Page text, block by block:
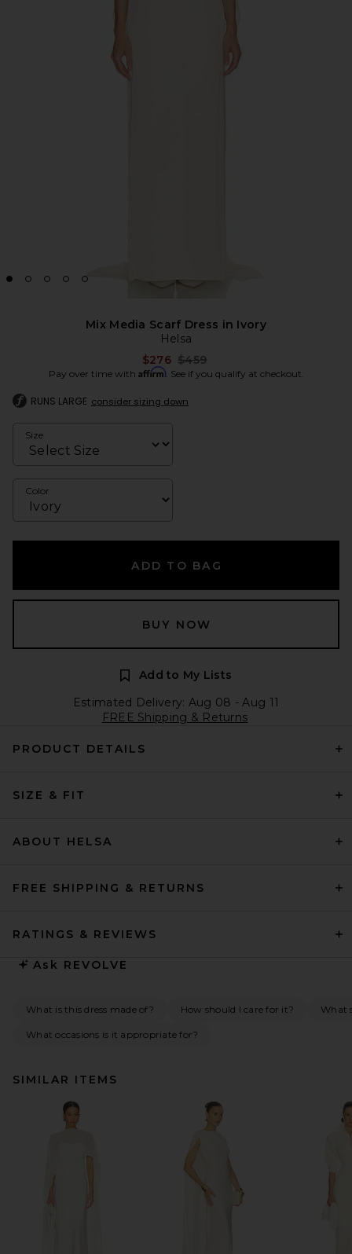
Mix Media Scarf Dress in Ivory
Helsa
$276 Previous price:
$459
Pay over time with Affirm. See if you qualify at checkout.
RUNS LARGE consider sizing down
Size
Color
ADD TO BAG
BUY NOW
Add to My Lists
Estimated Delivery: Aug 08 - Aug 11
FREE Shipping & Returns
PRODUCT DETAILS
SIZE & FIT
ABOUT HELSA
FREE SHIPPING & RETURNS
RATINGS & REVIEWS
Ask REVOLVE
What is this dress made of? How should I care for it? What
What occasions is it appropriate for?
SIMILAR ITEMS